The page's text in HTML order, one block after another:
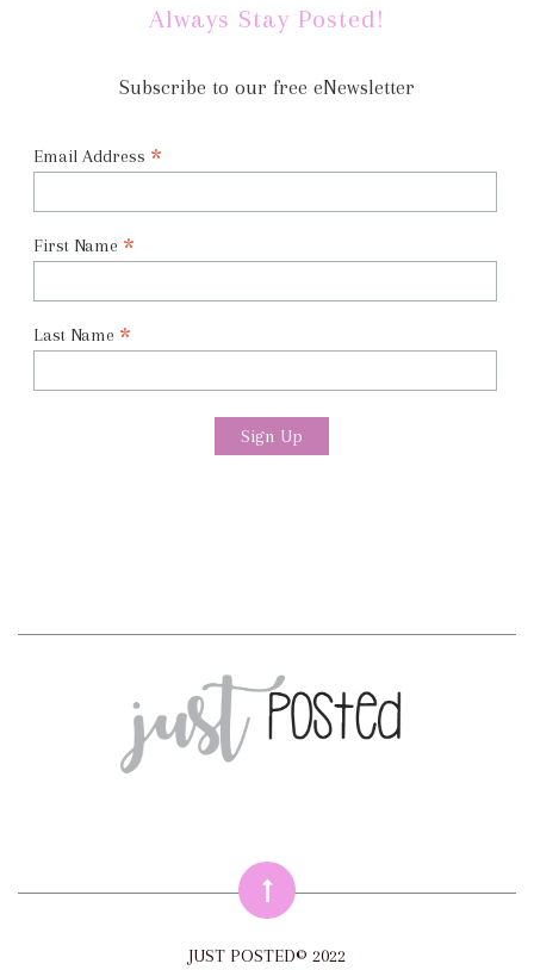
Always Stay Posted!
Subscribe to our free eNewsletter
Email Address *
First Name *
Last Name *
JUST POSTED© 2022